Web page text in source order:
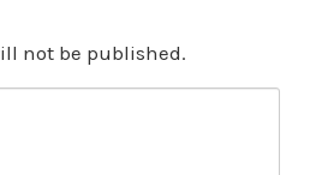
not be published.